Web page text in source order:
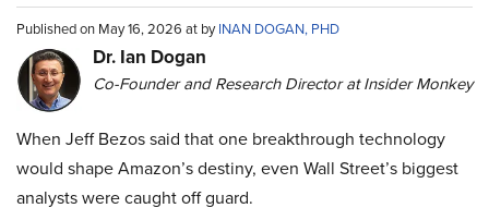
Published on May 16, 2026 at byINAN DOGAN, PHD
Dr. Ian Dogan
Co-Founder and Research Director at Insider Monkey
When Jeff Bezos said that one breakthrough technology
would shape Amazon’s destiny, even Wall Street’s biggest
analysts were caught off guard.